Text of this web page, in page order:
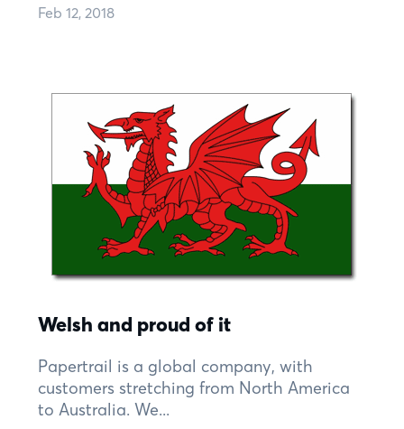
Feb 12, 2018
Welsh and proud of it
Papertrail is a global company, with
customers stretching from North America
to Australia. We...